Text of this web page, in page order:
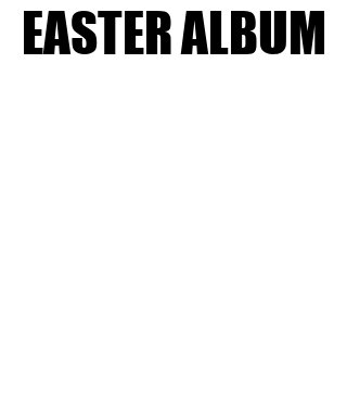
EASTER ALBUM
EASTER ALBUM